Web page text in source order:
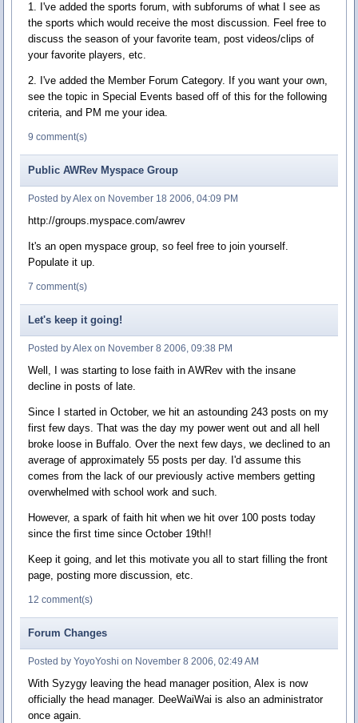
1. I've added the sports forum, with subforums of what I see as
the sports which would receive the most discussion. Feel free to
discuss the season of your favorite team, post videos/clips of
your favorite players, etc.
2. I've added the Member Forum Category. If you want your own,
see the topic in Special Events based off of this for the following
criteria, and PM me your idea.
9 comment(s)
Public AWRev Myspace Group
Posted by Alex on November 18 2006, 04:09 PM
http://groups.myspace.com/awrev
It's an open myspace group, so feel free to join yourself.
Populate it up.
7 comment(s)
Let's keep it going!
Posted by Alex on November 8 2006, 09:38 PM
Well, I was starting to lose faith in AWRev with the insane
decline in posts of late.
Since I started in October, we hit an astounding 243 posts on my
first few days. That was the day my power went out and all hell
broke loose in Buffalo. Over the next few days, we declined to an
average of approximately 55 posts per day. I'd assume this
comes from the lack of our previously active members getting
overwhelmed with school work and such.
However, a spark of faith hit when we hit over 100 posts today
since the first time since October 19th!!
Keep it going, and let this motivate you all to start filling the front
page, posting more discussion, etc.
12 comment(s)
Forum Changes
Posted by YoyoYoshi on November 8 2006, 02:49 AM
With Syzygy leaving the head manager position, Alex is now
officially the head manager. DeeWaiWai is also an administrator
once again.